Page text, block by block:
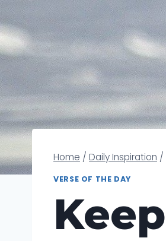
Home / Daily Inspiration /
VERSE OF THE DAY